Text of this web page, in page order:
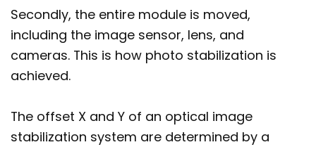
Secondly, the entire module is moved,
including the image sensor, lens, and
cameras. This is how photo stabilization is
achieved.
The offset X and Y of an optical image
stabilization system are determined by a